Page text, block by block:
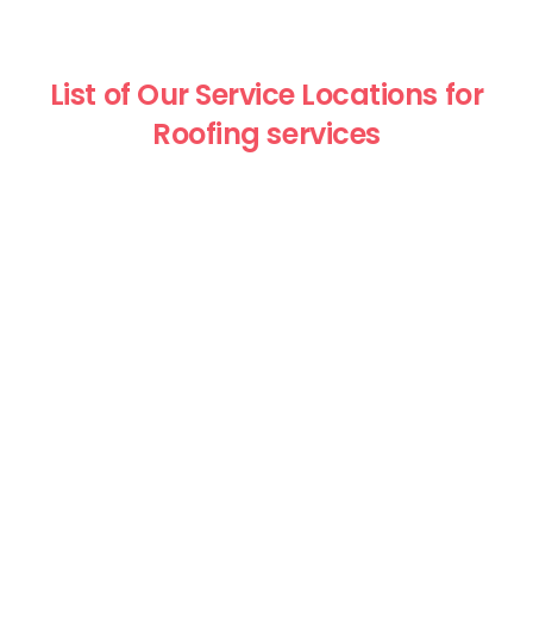
List of Our Service Locations for
Roofing services